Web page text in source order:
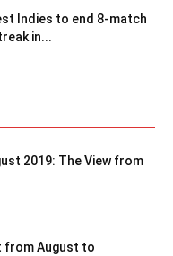
Indies to end 8-match
in...
2019: The View from
from August to